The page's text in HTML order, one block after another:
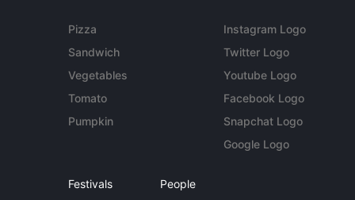
Pizza
Sandwich
Vegetables
Tomato
Pumpkin
Instagram Logo
Twitter Logo
Youtube Logo
Facebook Logo
Snapchat Logo
Google Logo
Festivals People